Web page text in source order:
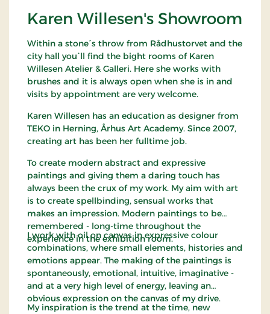
Karen Willesen's Showroom
Within a stone´s throw from Rådhustorvet and the
city hall you´ll find the bight rooms of Karen
Willesen Atelier & Galleri. Here she works with
brushes and it is always open when she is in and
visits by appointment are very welcome.
Karen Willesen has an education as designer from
TEKO in Herning, Århus Art Academy. Since 2007,
creating art has been her fulltime job.
To create modern abstract and expressive
paintings and giving them a daring touch has
always been the crux of my work. My aim with art
is to create spellbinding, sensual works that
makes an impression. Modern paintings to be
remembered - long-time throughout the
experience in the exhibition room.
I work with oil on canvas in expressive colour
combinations, where small elements, histories and
emotions appear. The making of the paintings is
spontaneously, emotional, intuitive, imaginative -
and at a very high level of energy, leaving an
obvious expression on the canvas of my drive.
My inspiration is the trend at the time, new